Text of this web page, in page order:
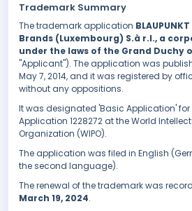
Trademark Summary
The trademark application BLAUPUNKT
Brands (Luxembourg) S.à r.l., a
under the laws of the Grand Duchy
"Applicant"). The application was
May 7, 2014, and it was registered by
without any oppositions.
It was designated 'Basic Application'
Application 1228272 at the World
Organization (WIPO).
The application was filed in English
the second language).
The renewal of the trademark was
March 19, 2024.